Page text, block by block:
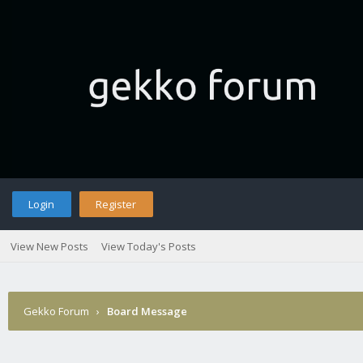
Login Register
View New Posts View Today's Posts
Gekko Forum › Board Message